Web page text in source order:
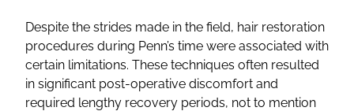
Despite the strides made in the field, hair restoration
procedures during Penn’s time were associated with
certain limitations. These techniques often resulted
in significant post-operative discomfort and
required lengthy recovery periods, not to mention